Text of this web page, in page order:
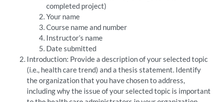
completed project)
Your name
Course name and number
Instructor’s name
Date submitted
Introduction: Provide a description of your selected topic
(i.e., health care trend) and a thesis statement. Identify
the organization that you have chosen to address,
including why the issue of your selected topic is important